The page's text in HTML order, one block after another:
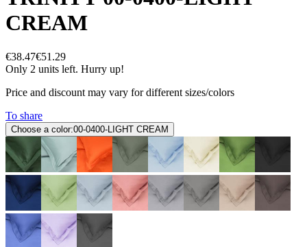
CREAM
€38.47€51.29
Only 2 units left. Hurry up!
Price and discount may vary for different sizes/colors
To share
Choose a color:00-0400-LIGHT CREAM